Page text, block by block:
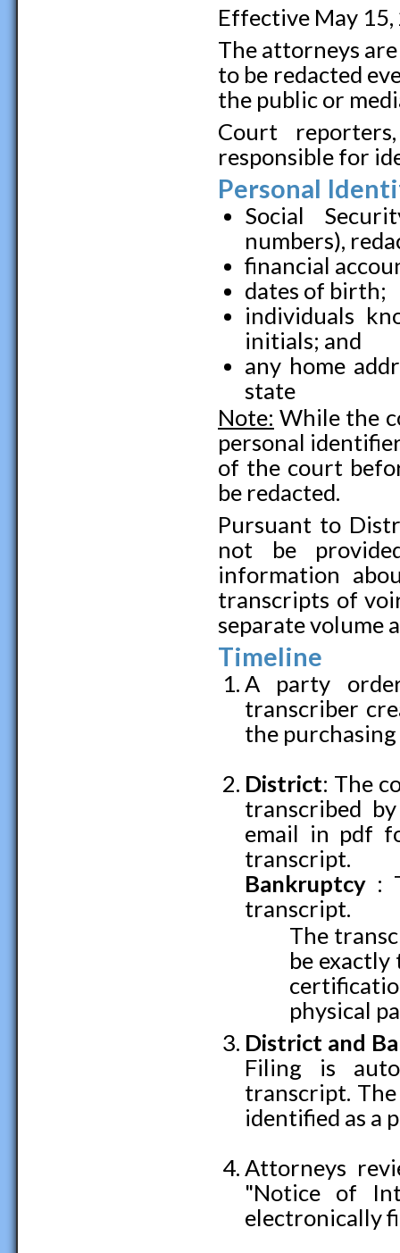
Effective May
The attorneys
to be redacted
the public or
Court
responsible for
Personal
Social
numbers),
financial
dates of birth;
individuals
initials; and
any home
state
Note: While the
personal
of the court
be redacted.
Pursuant to
not be
information
transcripts of
separate volume
Timeline
A party
transcriber
the
District: The
transcribed
email in pdf
transcript.
Bankruptcy :
transcript.
The
be exactly
physical
District and
Filing is
transcript.
identified as a
Attorneys
"Notice of
electronically